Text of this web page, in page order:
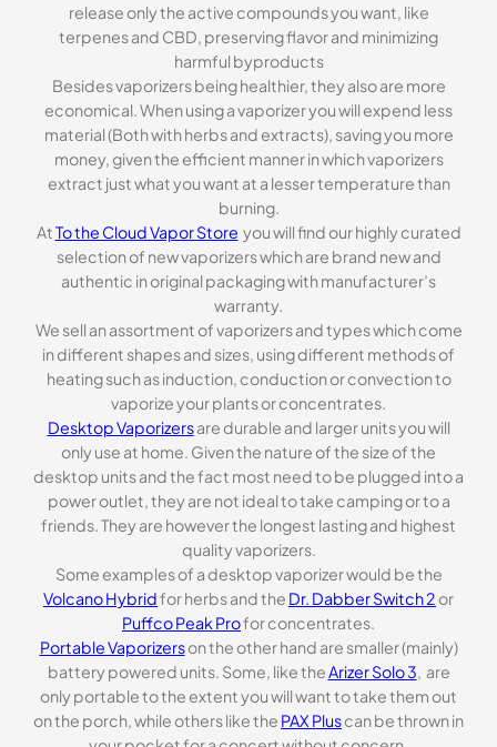
release only the active compounds you want, like
terpenes and CBD, preserving flavor and minimizing
harmful byproducts
Besides vaporizers being healthier, they also are more
economical. When using a vaporizer you will expend less
material (Both with herbs and extracts), saving you more
money, given the efficient manner in which vaporizers
extract just what you want at a lesser temperature than
burning.
AtTo the Cloud Vapor Store you will find our highly curated
selection of new vaporizers which are brand new and
authentic in original packaging with manufacturer’s
warranty.
We sell an assortment of vaporizers and types which come
in different shapes and sizes, using different methods of
heating such as induction, conduction or convection to
vaporize your plants or concentrates.
Desktop Vaporizersare durable and larger units you will
only use at home. Given the nature of the size of the
desktop units and the fact most need to be plugged into a
power outlet, they are not ideal to take camping or to a
friends. They are however the longest lasting and highest
quality vaporizers.
Some examples of a desktop vaporizer would be the
Volcano Hybridfor herbs and the Dr. Dabber Switch 2 or
Puffco Peak Profor concentrates.
Portable Vaporizerson the other hand are smaller (mainly)
battery powered units. Some, like theArizer Solo 3, are
only portable to the extent you will want to take them out
on the porch, while others like the PAX Pluscan be thrown in